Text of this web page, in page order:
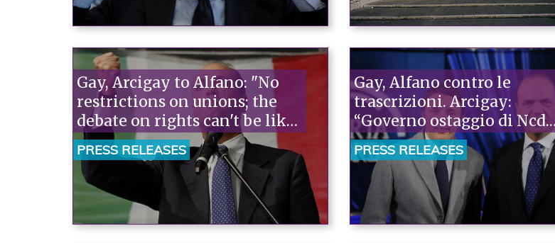
Gay, Arcigay to Alfano: "No
restrictions on unions; the
debate on rights can't be like
a cattle market."“
PRESS RELEASES
Gay, Alfano contro le
trascrizioni. Arcigay:
“Governo ostaggio di Ncd.
Così si fomenta il conflitto
sociale
PRESS RELEASES